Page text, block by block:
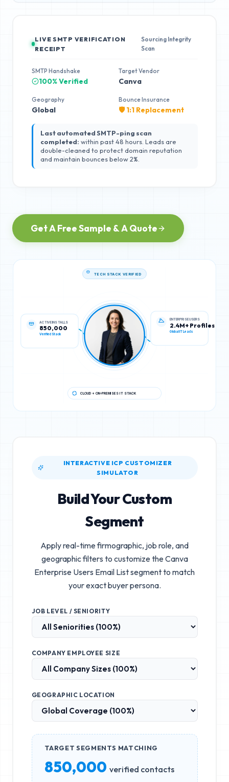
LIVE SMTP VERIFICATION
RECEIPT
Sourcing Integrity
Scan
SMTP Handshake
100% Verified
Target Vendor
Canva
Geography
Global
Bounce Insurance
🛡️ 1:1 Replacement
Last automated SMTP-ping scan
completed: within past 48 hours. Leads are
double-cleaned to protect domain reputation
and maintain bounces below 2%.
Get A Free Sample & A Quote
850,000
Verified Stack
ENTERPRISE USERS
2.4M+ Profiles
Global IT Leads
CLOUD + ON-PREMISES IT STACK
INTERACTIVE ICP CUSTOMIZER
SIMULATOR
Build Your Custom
Segment
Apply real-time firmographic, job role, and
geographic filters to customize theCanva
Enterprise Users Email Listsegment to match
your exact buyer persona.
JOB LEVEL / SENIORITY
COMPANY EMPLOYEE SIZE
GEOGRAPHIC LOCATION
TARGET SEGMENTS MATCHING
850,000 verified contacts